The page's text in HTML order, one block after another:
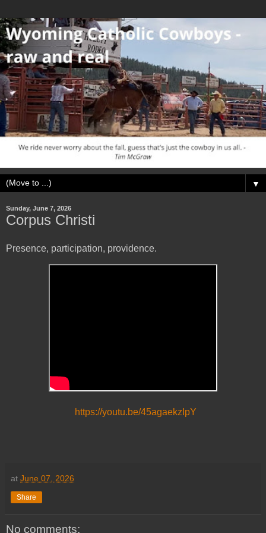
▼
Sunday, June 7, 2026
Corpus Christi
Presence, participation, providence.
https://youtu.be/45agaekzIpY
at June 07, 2026
Share
No comments: